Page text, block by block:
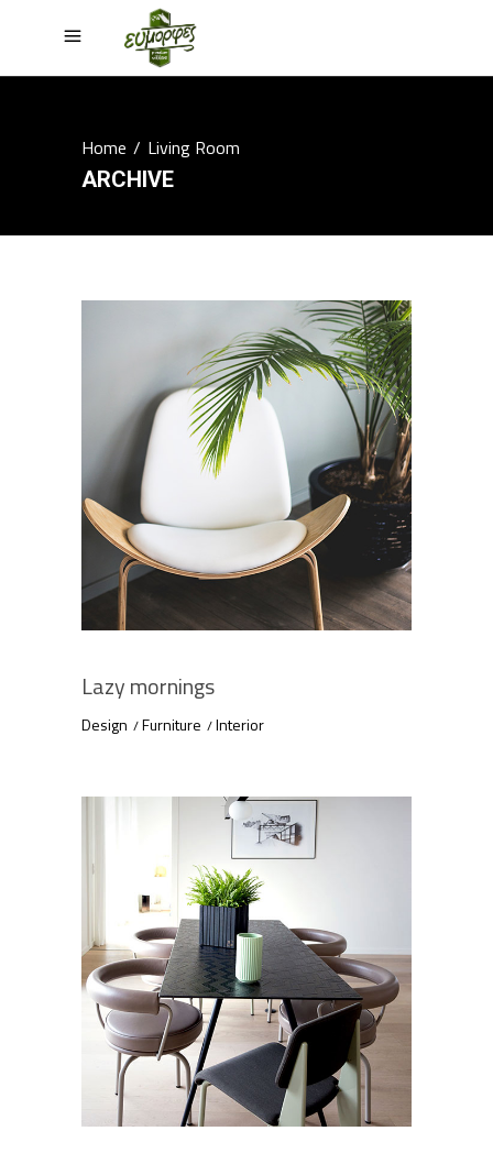
Home/Living Room
ARCHIVE
Lazy mornings
Design Furniture Interior